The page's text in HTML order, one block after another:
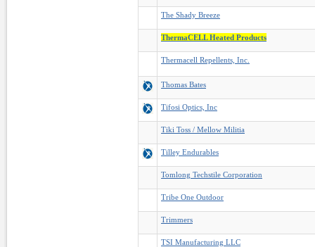
The Shady Breeze
ThermaCELL Heated Products
Thermacell Repellents, Inc.
Thomas Bates
Tifosi Optics, Inc
Tiki Toss / Mellow Militia
Tilley Endurables
Tomlong Techstile Corporation
Tribe One Outdoor
Trimmers
TSI Manufacturing LLC